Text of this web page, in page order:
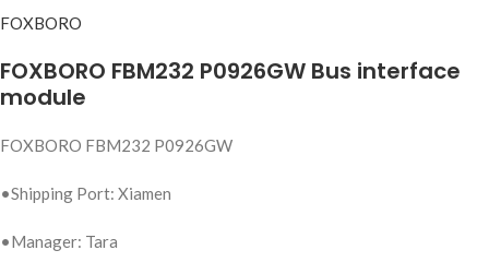
FOXBORO
FOXBORO FBM232 P0926GW Bus interface
module
FOXBORO FBM232 P0926GW
•Shipping Port: Xiamen
•Manager: Tara